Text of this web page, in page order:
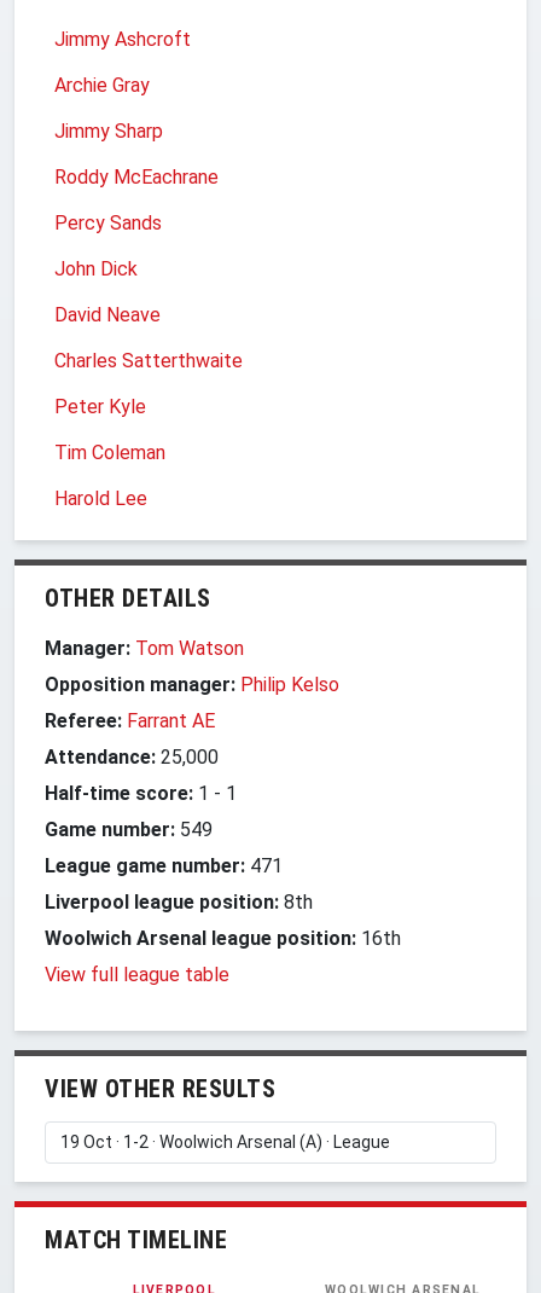
Jimmy Ashcroft
Archie Gray
Jimmy Sharp
Roddy McEachrane
Percy Sands
John Dick
David Neave
Charles Satterthwaite
Peter Kyle
Tim Coleman
Harold Lee
OTHER DETAILS
Manager: Tom Watson
Opposition manager: Philip Kelso
Referee: Farrant AE
Attendance: 25,000
Half-time score: 1 - 1
Game number: 549
League game number: 471
Liverpool league position: 8th
Woolwich Arsenal league position: 16th
View full league table
VIEW OTHER RESULTS
MATCH TIMELINE
LIVERPOOL WOOLWICH ARSENAL